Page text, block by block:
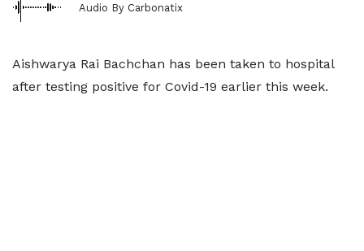
Audio By Carbonatix
Aishwarya Rai Bachchan has been taken to hospital
after testing positive for Covid-19 earlier this week.